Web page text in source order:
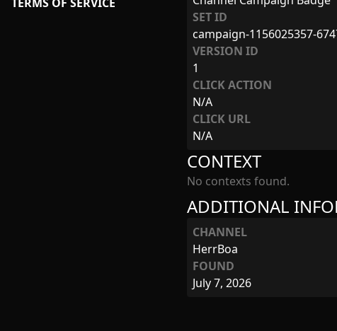
SET ID
campaign-1156025357-
VERSION ID
1
CLICK ACTION
N/A
CLICK URL
N/A
ADDITIONAL
CHANNEL
HerrBoa
FOUND
July 7, 2026
CONTEXT
No contexts found.